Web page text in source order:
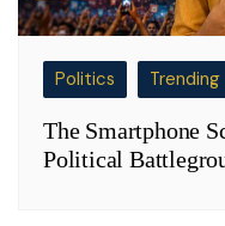
Politics Trending
The Smartphone
Political